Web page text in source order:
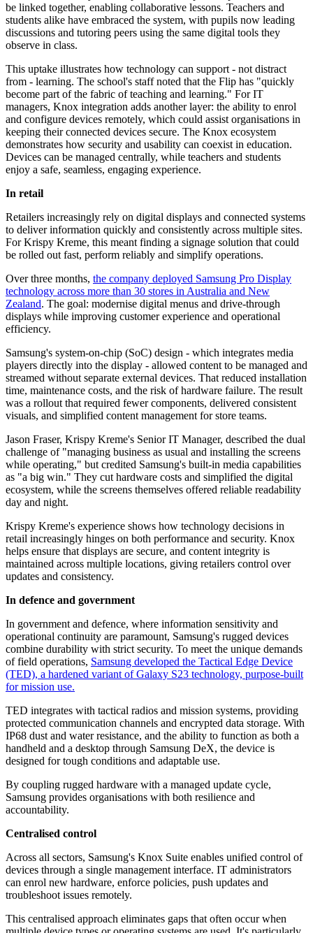
be linked together, enabling collaborative lessons. Teachers and
students alike have embraced the system, with pupils now leading
discussions and tutoring peers using the same digital tools they
observe in class.
This uptake illustrates how technology can support - not distract
from - learning. The school's staff noted that the Flip has "quickly
become part of the fabric of teaching and learning." For IT
managers, Knox integration adds another layer: the ability to enrol
and configure devices remotely, which could assist organisations in
keeping their connected devices secure. The Knox ecosystem
demonstrates how security and usability can coexist in education.
Devices can be managed centrally, while teachers and students
enjoy a safe, seamless, engaging experience.
In retail
Retailers increasingly rely on digital displays and connected systems
to deliver information quickly and consistently across multiple sites.
For Krispy Kreme, this meant finding a signage solution that could
be rolled out fast, perform reliably and simplify operations.
Over three months, the company deployed Samsung Pro Display
technology across more than 30 stores in Australia and New
Zealand. The goal: modernise digital menus and drive-through
displays while improving customer experience and operational
efficiency.
Samsung's system-on-chip (SoC) design - which integrates media
players directly into the display - allowed content to be managed and
streamed without separate external devices. That reduced installation
time, maintenance costs, and the risk of hardware failure. The result
was a rollout that required fewer components, delivered consistent
visuals, and simplified content management for store teams.
Jason Fraser, Krispy Kreme's Senior IT Manager, described the dual
challenge of "managing business as usual and installing the screens
while operating," but credited Samsung's built-in media capabilities
as "a big win." They cut hardware costs and simplified the digital
ecosystem, while the screens themselves offered reliable readability
day and night.
Krispy Kreme's experience shows how technology decisions in
retail increasingly hinges on both performance and security. Knox
helps ensure that displays are secure, and content integrity is
maintained across multiple locations, giving retailers control over
updates and consistency.
In defence and government
In government and defence, where information sensitivity and
operational continuity are paramount, Samsung's rugged devices
combine durability with strict security. To meet the unique demands
of field operations, Samsung developed the Tactical Edge Device
(TED), a hardened variant of Galaxy S23 technology, purpose-built
for mission use.
TED integrates with tactical radios and mission systems, providing
protected communication channels and encrypted data storage. With
IP68 dust and water resistance, and the ability to function as both a
handheld and a desktop through Samsung DeX, the device is
designed for tough conditions and adaptable use.
By coupling rugged hardware with a managed update cycle,
Samsung provides organisations with both resilience and
accountability.
Centralised control
Across all sectors, Samsung's Knox Suite enables unified control of
devices through a single management interface. IT administrators
can enrol new hardware, enforce policies, push updates and
troubleshoot issues remotely.
This centralised approach eliminates gaps that often occur when